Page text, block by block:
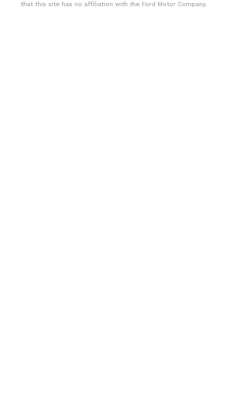
that this site has no affiliation with the Ford Motor Company.